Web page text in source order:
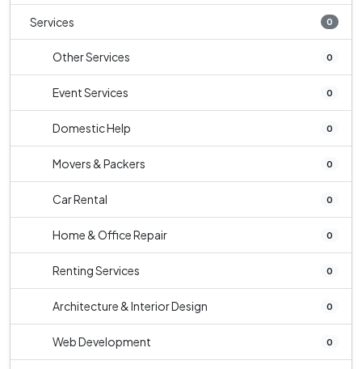
Services 0
Other Services 0
Event Services 0
Domestic Help 0
Movers & Packers 0
Car Rental 0
Home & Office Repair 0
Renting Services 0
Architecture & Interior Design 0
Web Development 0